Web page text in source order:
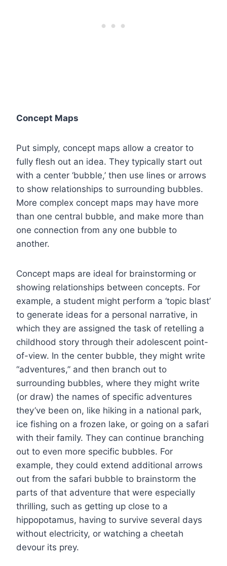
Concept Maps
Put simply, concept maps allow a creator to
fully flesh out an idea. They typically start out
with a center ‘bubble,’ then use lines or arrows
to show relationships to surrounding bubbles.
More complex concept maps may have more
than one central bubble, and make more than
one connection from any one bubble to
another.
Concept maps are ideal for brainstorming or
showing relationships between concepts. For
example, a student might perform a ‘topic blast’
to generate ideas for a personal narrative, in
which they are assigned the task of retelling a
childhood story through their adolescent point-
of-view. In the center bubble, they might write
“adventures,” and then branch out to
surrounding bubbles, where they might write
(or draw) the names of specific adventures
they’ve been on, like hiking in a national park,
ice fishing on a frozen lake, or going on a safari
with their family. They can continue branching
out to even more specific bubbles. For
example, they could extend additional arrows
out from the safari bubble to brainstorm the
parts of that adventure that were especially
thrilling, such as getting up close to a
hippopotamus, having to survive several days
without electricity, or watching a cheetah
devour its prey.